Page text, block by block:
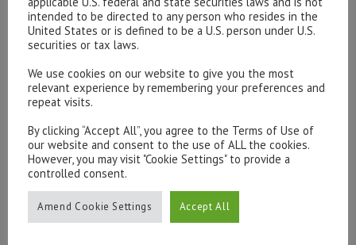
likely to be the case moving forward. During July we saw
the Euro (very) briefly trade through parity versus its US
marginally and close the month nearer 1.02. The British
pound displayed similar dynamics, strengthening in the
Following a period of very significant weakness the
Japanese Yen posted its largest weekly gain in over 4
months, a move which could be self-reinforcing given
the large number of speculative traders who are
betting against the currency
intended to be directed to any person who resides in the
United States or is defined to be a U.S. person under U.S.
securities or tax laws.
We use cookies on our website to give you the most
relevant experience by remembering your preferences and
repeat visits.
By clicking “Accept All”, you agree to the Terms of Use of
our website and consent to the use of ALL the cookies.
However, you may visit "Cookie Settings" to provide a
controlled consent.
Amend Cookie Settings Accept All